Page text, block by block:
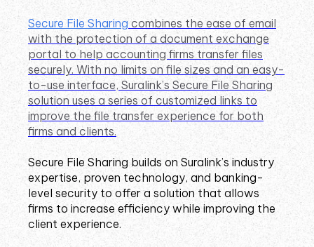
Secure File Sharing combines the ease of email
with the protection of a document exchange
portal to help accounting firms transfer files
securely. With no limits on file sizes and an easy-
to-use interface, Suralink’s Secure File Sharing
solution uses a series of customized links to
improve the file transfer experience for both
firms and clients.
Secure File Sharing builds on Suralink’s industry
expertise, proven technology, and banking-
level security to offer a solution that allows
firms to increase efficiency while improving the
client experience.